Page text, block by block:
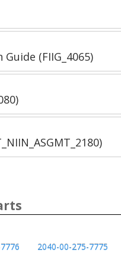
(FIIG_4065)
2040-00-275-7775